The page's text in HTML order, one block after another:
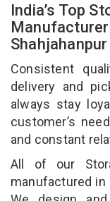
India’s Top
Manufacturer
Shahjahanpur
Consistent
delivery and
always stay
customer’s
and constant
All of our
manufactured in